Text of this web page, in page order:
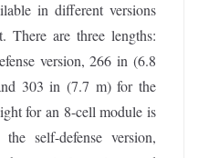
in different versions
There are three lengths:
version, 266 in (6.8
303 in (7.7 m) for the
for an 8-cell module is
self-defense version,